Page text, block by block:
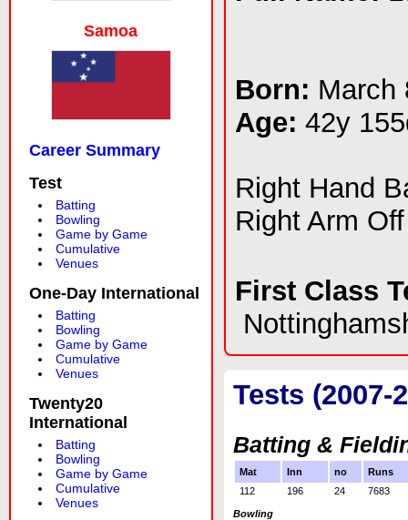
Samoa
Career Summary
Test
Batting
Bowling
Game by Game
Cumulative
Venues
One-Day International
Batting
Bowling
Game by Game
Cumulative
Venues
Twenty20
International
Batting
Bowling
Game by Game
Cumulative
Venues
Born: March
Age: 42y
Right Hand
Right Arm
First Class
Tests (2007-
Batting &
Mat Inn no
Runs
112
196 24 7683
Bowling